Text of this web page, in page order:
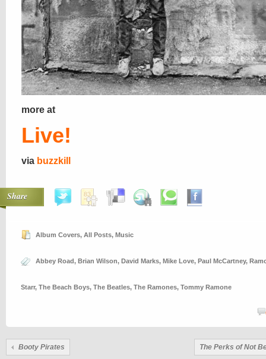
more at
Live!
via buzzkill
Share
Album Covers, All Posts, Music
Abbey Road, Brian Wilson, David Marks, Mike Love, Paul McCartney,
Starr, The Beach Boys, The Beatles, The Ramones, Tommy Ramone
Booty Pirates The Perks of Not